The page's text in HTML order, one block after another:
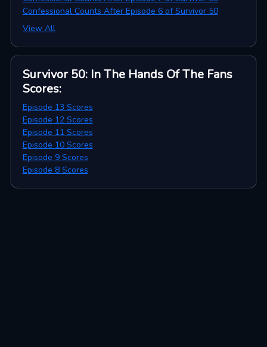
Confessional Counts After Episode 6 of Survivor 50
View All
Survivor 50: In The Hands Of The Fans
Scores:
Episode 13 Scores
Episode 12 Scores
Episode 11 Scores
Episode 10 Scores
Episode 9 Scores
Episode 8 Scores